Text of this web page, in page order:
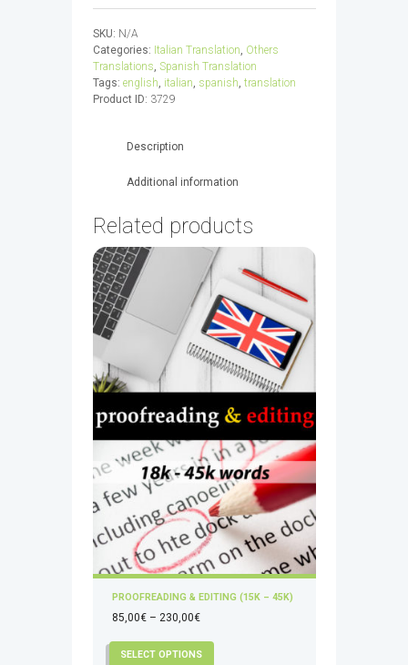
45k)
quantity
SKU: N/A
Categories: Italian Translation Others
Translations Spanish Translation
Tags: english italian spanish translation
Product ID: 3729
Description
Additional information
Related products
PROOFREADING & EDITING (15K – 45K)
85,00€ – 230,00€Price
85,00€
SELECT OPTIONS